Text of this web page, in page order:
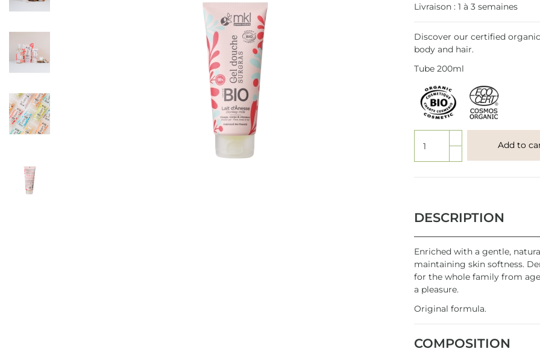
Livraison : 1 à 3 semaines
Discover our certified
body and hair.
Tube 200ml
Add to
DESCRIPTION
Enriched with a gentle,
maintaining skin softness.
for the whole family from
a pleasure.
Original formula.
COMPOSITION